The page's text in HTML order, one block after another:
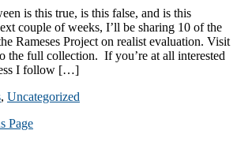
is this true, is this false, and is this
couple of weeks, I’ll be sharing 10 of the
Rameses Project on realist evaluation. Visit
the full collection. If you’re at all interested
I follow […]
, Uncategorized
Page